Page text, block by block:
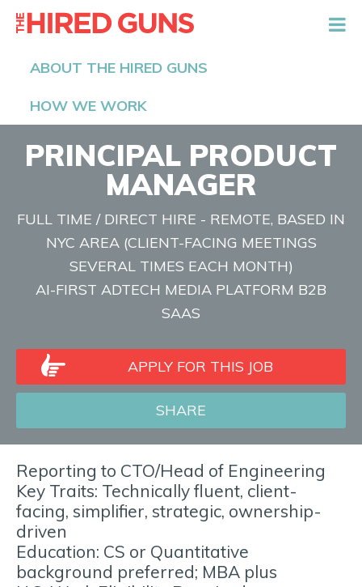
ABOUT THE HIRED GUNS
HOW WE WORK
PRINCIPAL PRODUCT
MANAGER
FULL TIME / DIRECT HIRE - REMOTE, BASED IN
NYC AREA (CLIENT-FACING MEETINGS
SEVERAL TIMES EACH MONTH)
AI-FIRST ADTECH MEDIA PLATFORM B2B
SAAS
APPLY FOR THIS JOB
SHARE
Reporting to CTO/Head of Engineering
Key Traits: Technically fluent, client-
facing, simplifier, strategic, ownership-
driven
Education: CS or Quantitative
background preferred; MBA plus